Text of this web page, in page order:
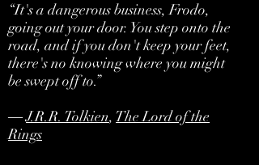
“It's a dangerous business, Frodo,
going out your door. You step onto the
road, and if you don't keep your feet,
there's no knowing where you might
be swept off to.”
―J.R.R. Tolkien, The Lord of the
Rings